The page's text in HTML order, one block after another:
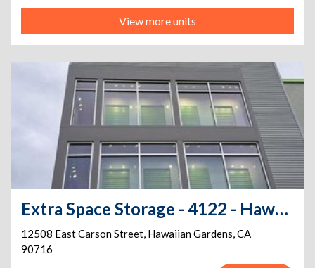
View more units
Extra Space Storage - 4122 - Hawaiian Gardens - Carson St
12508 East Carson Street, Hawaiian Gardens,CA
90716